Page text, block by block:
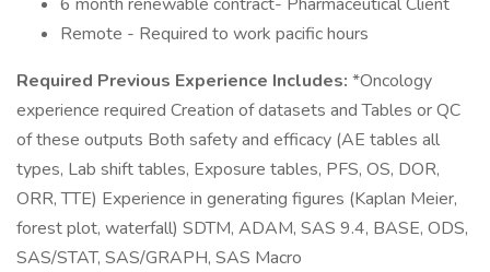
Remote - Required to work pacific hours
Required Previous Experience Includes: *Oncology
experience required Creation of datasets and Tables or QC
of these outputs Both safety and efficacy (AE tables all
types, Lab shift tables, Exposure tables, PFS, OS, DOR,
ORR, TTE) Experience in generating figures (Kaplan Meier,
forest plot, waterfall) SDTM, ADAM, SAS 9.4, BASE, ODS,
SAS/STAT, SAS/GRAPH, SAS Macro